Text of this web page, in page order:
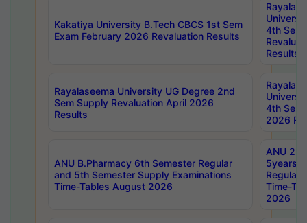
Kakatiya University B.Tech CBCS 1st Sem
Exam February 2026 Revaluation Results
4th Sem
Results
Rayalaseema University UG Degree 2nd
Sem Supply Revaluation April 2026
Results
4th Sem
2026
ANU B.Pharmacy 6th Semester Regular
and 5th Semester Supply Examinations
Time-Tables August 2026
ANU
5years
Regular
Time-
2026